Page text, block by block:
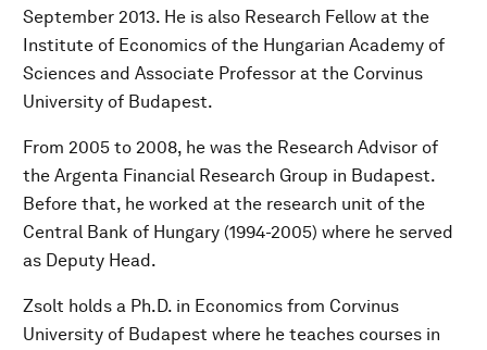
September 2013. He is also Research Fellow at the
Institute of Economics of the Hungarian Academy of
Sciences and Associate Professor at the Corvinus
University of Budapest.
From 2005 to 2008, he was the Research Advisor of
the Argenta Financial Research Group in Budapest.
Before that, he worked at the research unit of the
Central Bank of Hungary (1994-2005) where he served
as Deputy Head.
Zsolt holds a Ph.D. in Economics from Corvinus
University of Budapest where he teaches courses in